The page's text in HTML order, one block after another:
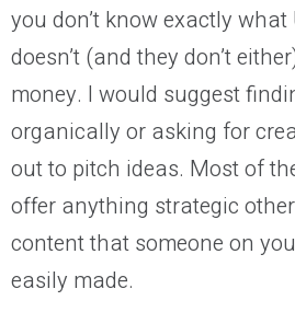
you don’t know exactly what
doesn’t (and they don’t
money. I would suggest
organically or asking for
out to pitch ideas. Most of
offer anything strategic
content that someone on
easily made.